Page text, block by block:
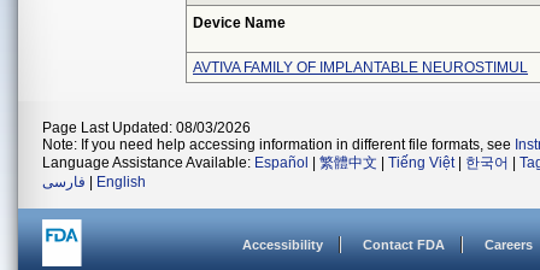
Device Name
AVTIVA FAMILY OF IMPLANTABLE NEUROSTIMUL
Page Last Updated: 08/03/2026
Note: If you need help accessing information in different file formats, see
Language Assistance Available: Español 繁體中文 Tiếng Việt| 한국어
فارسی
English
Accessibility Contact FDA Careers